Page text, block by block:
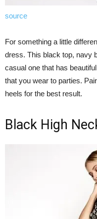
source
For something a little
dress. This black top, navy
casual one that has
that you wear to parties.
heels for the best result.
Black High